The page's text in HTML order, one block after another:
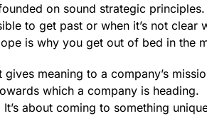
on sound strategic
to get past or when it’s not
is why you get out of bed in the
gives meaning to a company’s
which a company is
about coming to something